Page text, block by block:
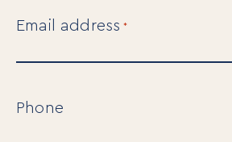
Email address *
Phone